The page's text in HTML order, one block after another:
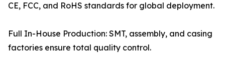
CE, FCC, and RoHS standards for global deployment.
Full In-House Production: SMT, assembly, and casing
factories ensure total quality control.